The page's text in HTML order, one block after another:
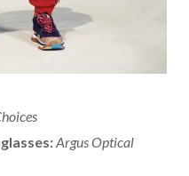
Argus Optical